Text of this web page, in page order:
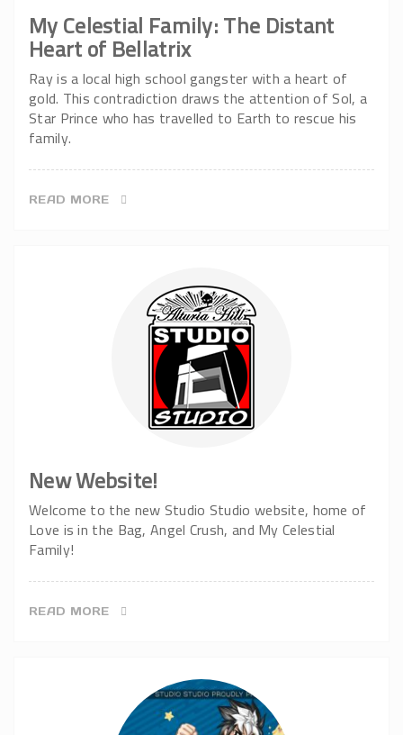
My Celestial Family: The Distant
Heart of Bellatrix
Ray is a local high school gangster with a heart of
gold. This contradiction draws the attention of Sol, a
Star Prince who has travelled to Earth to rescue his
family.
READ MORE
New Website!
Welcome to the new Studio Studio website, home of
Love is in the Bag, Angel Crush, and My Celestial
Family!
READ MORE